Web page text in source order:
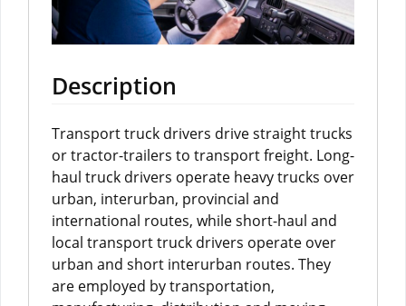
Description
Transport truck drivers drive straight trucks
or tractor-trailers to transport freight. Long-
haul truck drivers operate heavy trucks over
urban, interurban, provincial and
international routes, while short-haul and
local transport truck drivers operate over
urban and short interurban routes. They
are employed by transportation,